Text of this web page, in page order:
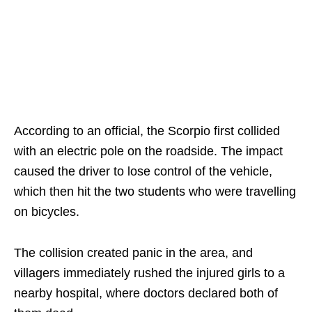
According to an official, the Scorpio first collided
with an electric pole on the roadside. The impact
caused the driver to lose control of the vehicle,
which then hit the two students who were travelling
on bicycles.
The collision created panic in the area, and
villagers immediately rushed the injured girls to a
nearby hospital, where doctors declared both of